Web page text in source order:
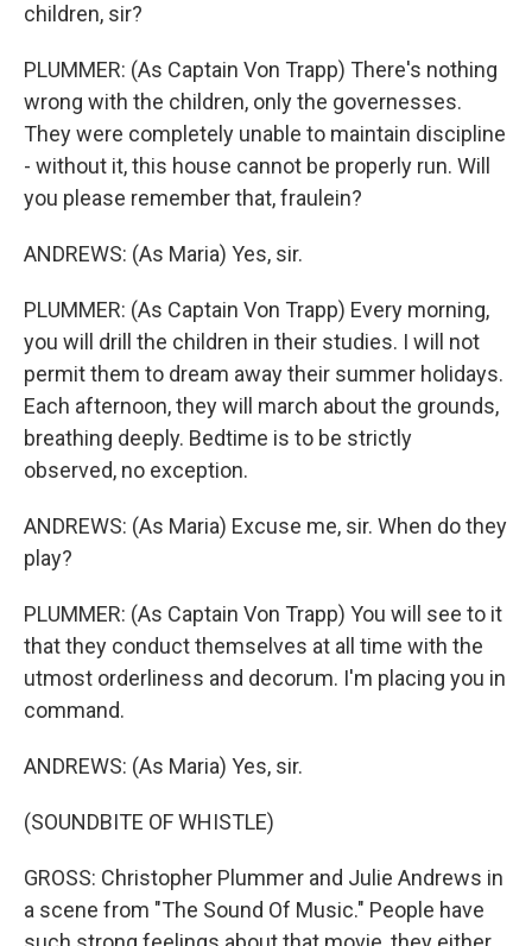
children, sir?
PLUMMER: (As Captain Von Trapp) There's nothing
wrong with the children, only the governesses.
They were completely unable to maintain discipline
- without it, this house cannot be properly run. Will
you please remember that, fraulein?
ANDREWS: (As Maria) Yes, sir.
PLUMMER: (As Captain Von Trapp) Every morning,
you will drill the children in their studies. I will not
permit them to dream away their summer holidays.
Each afternoon, they will march about the grounds,
breathing deeply. Bedtime is to be strictly
observed, no exception.
ANDREWS: (As Maria) Excuse me, sir. When do they
play?
PLUMMER: (As Captain Von Trapp) You will see to it
that they conduct themselves at all time with the
utmost orderliness and decorum. I'm placing you in
command.
ANDREWS: (As Maria) Yes, sir.
(SOUNDBITE OF WHISTLE)
GROSS: Christopher Plummer and Julie Andrews in
a scene from "The Sound Of Music." People have